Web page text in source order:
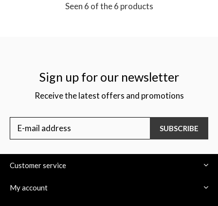
Seen 6 of the 6 products
Sign up for our newsletter
Receive the latest offers and promotions
SUBSCRIBE
Customer service
My account